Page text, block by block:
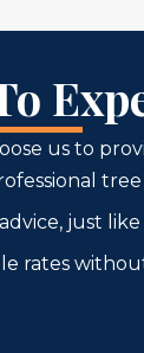
us to
just
rates